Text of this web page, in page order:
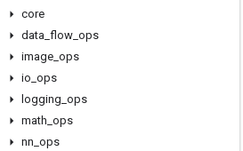
core
data flow ops
image ops
io ops
logging ops
math ops
nn ops